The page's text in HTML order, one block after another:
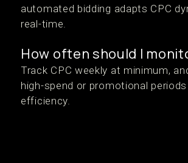
automated bidding adapts CPC
real-time.
How often should I
Track CPC weekly at minimum,
high-spend or promotional
efficiency.